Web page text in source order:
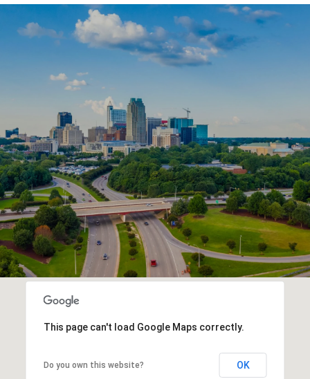
This page can't load Google Maps correctly.
Do you own this website? OK